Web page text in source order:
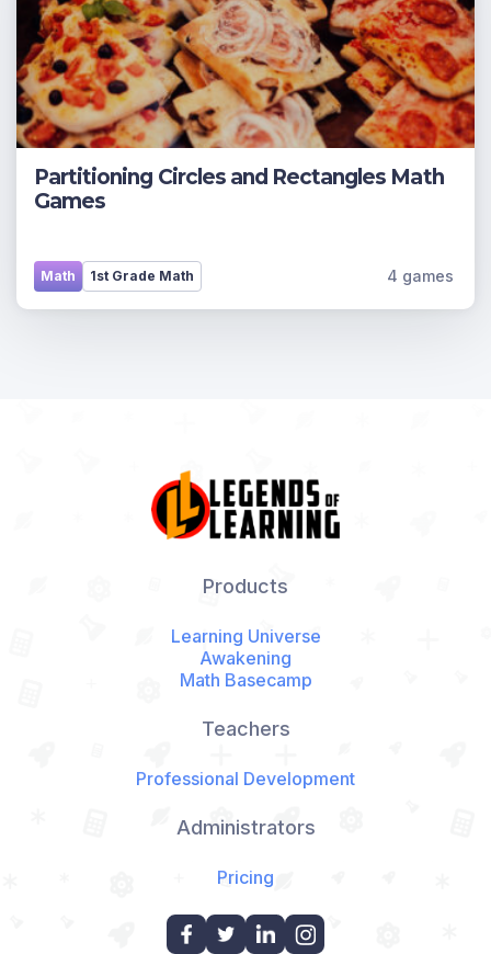
Partitioning Circles and Rectangles Math
Games
1st Grade Math
Math 4 games
Products
Learning Universe
Awakening
Math Basecamp
Teachers
Professional Development
Administrators
Pricing